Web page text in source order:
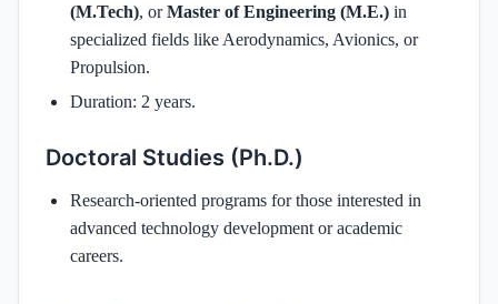
(M.Tech), orMaster of Engineering (M.E.) in
specialized fields like Aerodynamics, Avionics, or
Propulsion.
Duration: 2 years.
Doctoral Studies (Ph.D.)
Research-oriented programs for those interested in
advanced technology development or academic
careers.